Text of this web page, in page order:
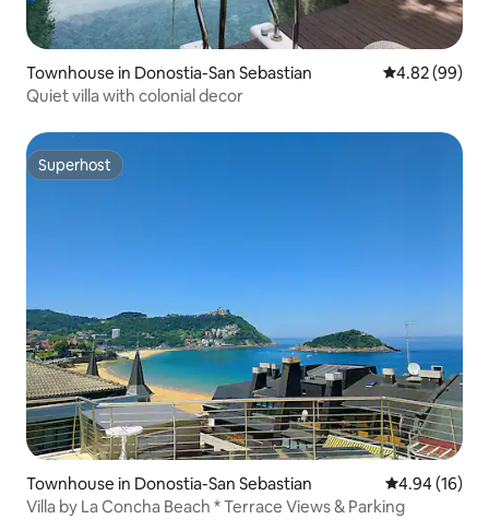
Townhouse in Donostia-San Sebastian 4.82 out of 5
4.82 (99)
Quiet villa with colonial decor
Superhost
Superhost
Townhouse in Donostia-San Sebastian 4.94 out of 5
4.94 (16)
Villa by La Concha Beach * Terrace Views & Parking